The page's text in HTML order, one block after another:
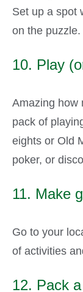
Set up a spot
on the puzzle.
10. Play
Amazing how
pack of
eights or Old
poker, or
11. Make
Go to your
of activities
12. Pack